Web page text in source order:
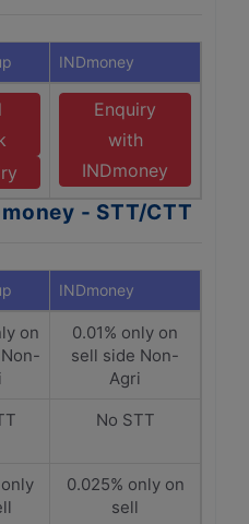
INDmoney
Enquiry
with
INDmoney
- STT/CTT
INDmoney
on
0.01% only on
sell side Non-
Agri
No STT
0.025% only on
sell